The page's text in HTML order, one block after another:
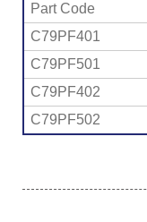
Part Code
C79PF401
C79PF501
C79PF402
C79PF502